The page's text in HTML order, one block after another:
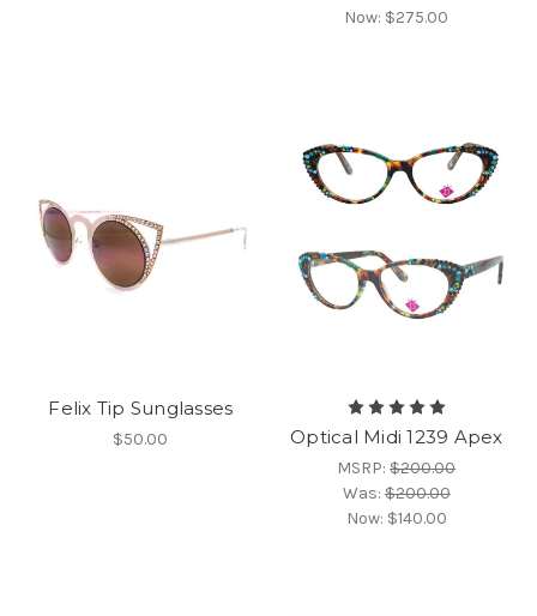
Now: $275.00
Felix Tip Sunglasses
$50.00 Optical Midi 1239 Apex
MSRP:$200.00
Was:$200.00
Now: $140.00